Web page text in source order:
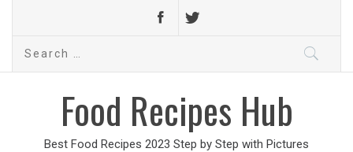
Search
Food Recipes Hub
Best Food Recipes 2023 Step by Step with Pictures